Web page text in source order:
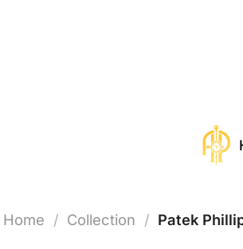
Home / Collection / Patek